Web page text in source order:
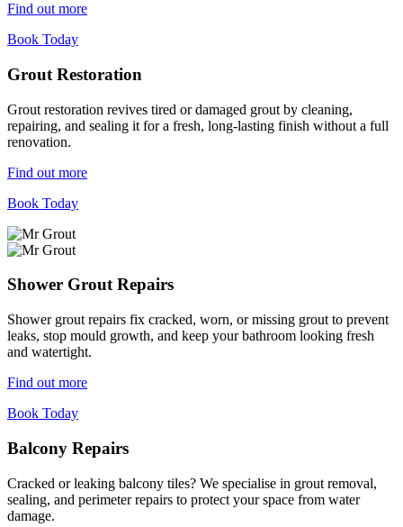
Find out more
Book Today
Grout Restoration
Grout restoration revives tired or damaged grout by cleaning,
repairing, and sealing it for a fresh, long-lasting finish without a full
renovation.
Find out more
Book Today
Shower Grout Repairs
Shower grout repairs fix cracked, worn, or missing grout to prevent
leaks, stop mould growth, and keep your bathroom looking fresh
and watertight.
Find out more
Book Today
Balcony Repairs
Cracked or leaking balcony tiles? We specialise in grout removal,
sealing, and perimeter repairs to protect your space from water
damage.